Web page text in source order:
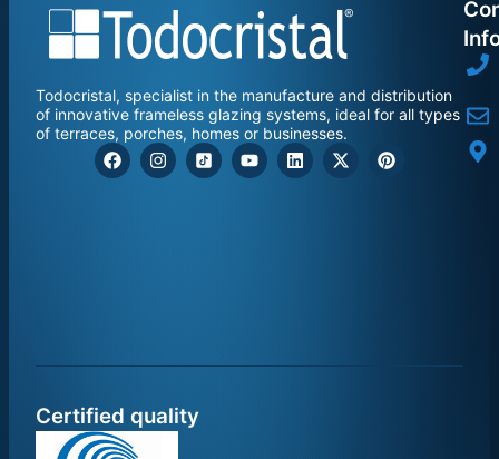
Todocristal, specialist in the manufacture and distribution
of innovative frameless glazing systems, ideal for all types
of terraces, porches, homes or businesses.
Certified quality